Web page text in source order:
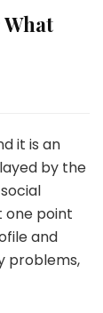
What
it is an
by the
one point
and
problems,